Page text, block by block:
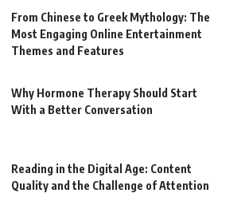
From Chinese to Greek Mythology: The
Most Engaging Online Entertainment
Themes and Features
Why Hormone Therapy Should Start
With a Better Conversation
Reading in the Digital Age: Content
Quality and the Challenge of Attention